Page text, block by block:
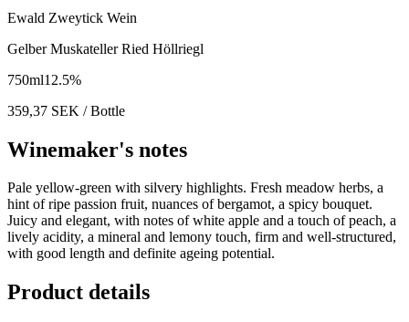
Ewald Zweytick Wein
Gelber Muskateller Ried Höllriegl
750ml12.5%
359,37 SEK / Bottle
Winemaker's notes
Pale yellow-green with silvery highlights. Fresh meadow herbs, a
hint of ripe passion fruit, nuances of bergamot, a spicy bouquet.
Juicy and elegant, with notes of white apple and a touch of peach, a
lively acidity, a mineral and lemony touch, firm and well-structured,
with good length and definite ageing potential.
Product details